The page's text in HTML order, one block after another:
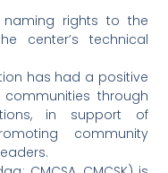
rights to the
center’s technical
has had a positive
through
in support of
community